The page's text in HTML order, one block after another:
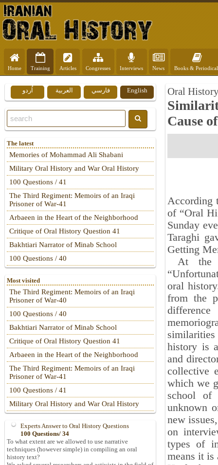
Home Training Articles Congresses Interviews News Books &
Oral
Cause
According
of “Oral
Sunday
Taraghi
Getting
At the
oral
from the
history is
and
collective
which we
school of
unknown
new
on
types of
means it is
English فارسي العربية اُردو
The latest
Memories of Mohammad Ali Shabani
Military Oral History and War Oral History
100 Questions / 41
The Third Regiment: Memoirs of an Iraqi
Prisoner of War-41
Arbaeen in the Heart of the Neighborhood
Critique of Oral History Question 41
Bakhtiari Narrator of Minab School
100 Questions / 40
Most visited
The Third Regiment: Memoirs of an Iraqi
Prisoner of War-40
100 Questions / 40
Bakhtiari Narrator of Minab School
Critique of Oral History Question 41
Arbaeen in the Heart of the Neighborhood
The Third Regiment: Memoirs of an Iraqi
Prisoner of War-41
100 Questions / 41
Military Oral History and War Oral History
Experts Answer to Oral History Questions
100 Questions/ 34
To what extent are we allowed to use narrative
techniques (however simple) in compiling an oral
history text?